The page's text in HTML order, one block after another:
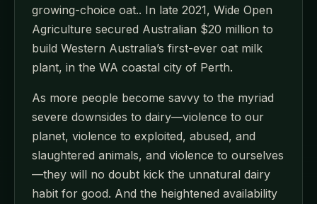
growing-choice oat.. In late 2021, Wide Open
Agriculture secured Australian $20 million to
build Western Australia’s first-ever oat milk
plant, in the WA coastal city of Perth.
As more people become savvy to the myriad
severe downsides to dairy—violence to our
planet, violence to exploited, abused, and
slaughtered animals, and violence to ourselves
—they will no doubt kick the unnatural dairy
habit for good. And the heightened availability